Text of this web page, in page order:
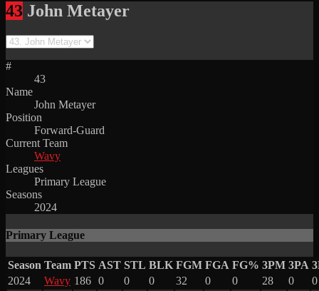
43 John Metayer
#
43
Name
John Metayer
Position
Forward-Guard
Current Team
Wavy
Leagues
Primary League
Seasons
2024
Primary League
Season Team PTS AST STL BLK FGM FGA FG% 3PM 3PA
2024
Wavy 186 0 0 0 32 0 0 28 0
0